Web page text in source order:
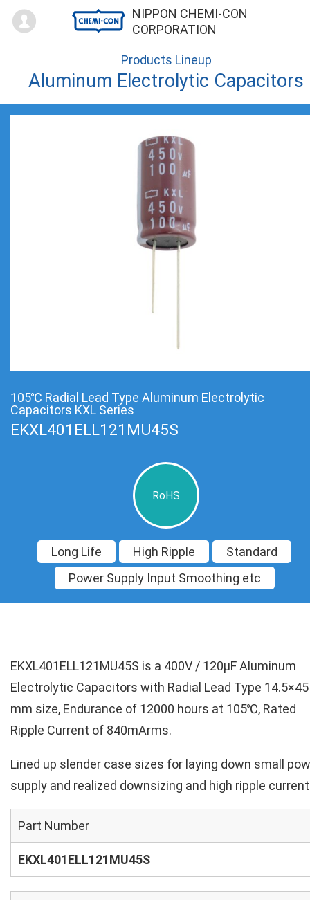
NIPPON CHEMI-CON
CORPORATION
Mypage
Products Lineup
Aluminum Electrolytic Capacitors
105℃ Radial Lead Type Aluminum Electrolytic
Capacitors KXL Series
EKXL401ELL121MU45S
RoHS
Long Life High Ripple
Standard
Power Supply Input Smoothing etc
EKXL401ELL121MU45S is a 400V / 120µF Aluminum
Electrolytic Capacitors with Radial Lead Type 14.5×45
mm size, Endurance of 12000 hours at 105℃, Rated
Ripple Current of 840mArms.
Lined up slender case sizes for laying down small
supply and realized downsizing and high ripple
Part Number
EKXL401ELL121MU45S